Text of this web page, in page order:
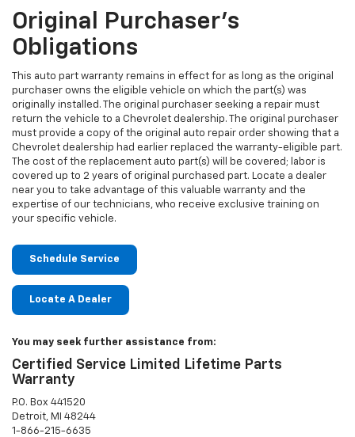
Original Purchaser's
Obligations
This auto part warranty remains in effect for as long as the original
purchaser owns the eligible vehicle on which the part(s) was
originally installed. The original purchaser seeking a repair must
return the vehicle to a Chevrolet dealership. The original purchaser
must provide a copy of the original auto repair order showing that a
Chevrolet dealership had earlier replaced the warranty-eligible part.
The cost of the replacement auto part(s) will be covered; labor is
covered up to 2 years of original purchased part. Locate a dealer
near you to take advantage of this valuable warranty and the
expertise of our technicians, who receive exclusive training on
your specific vehicle.
Schedule Service
Locate A Dealer
You may seek further assistance from:
Certified Service Limited Lifetime Parts
Warranty
P.O. Box 441520
Detroit, MI 48244
1-866-215-6635